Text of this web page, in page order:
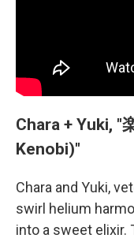
Chara + Yuki, "
Kenobi)"
Chara and Yuki,
swirl helium
into a sweet elixir.